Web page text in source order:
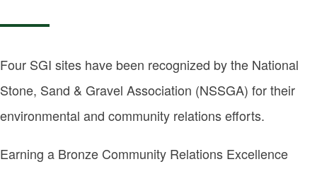
Four SGI sites have been recognized by the National
Stone, Sand & Gravel Association (NSSGA) for their
environmental and community relations efforts.
Earning a Bronze Community Relations Excellence